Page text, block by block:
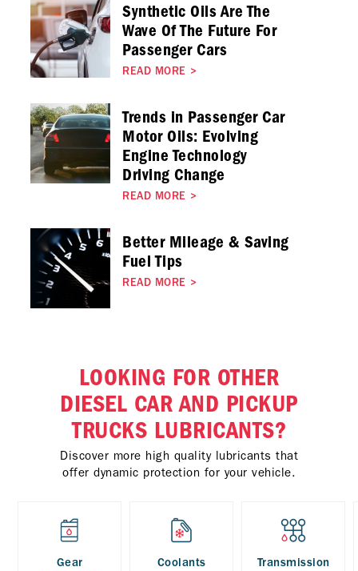
Synthetic Oils Are The
Wave Of The Future For
Passenger Cars
READ MORE >
Trends in Passenger Car
Motor Oils: Evolving
Engine Technology
Driving Change
READ MORE >
Better Mileage & Saving
Fuel Tips
READ MORE >
LOOKING FOR OTHER
DIESEL CAR AND PICKUP
TRUCKS LUBRICANTS?
Discover more high quality lubricants that
offer dynamic protection for your vehicle.
Gear
Coolants
Transmission